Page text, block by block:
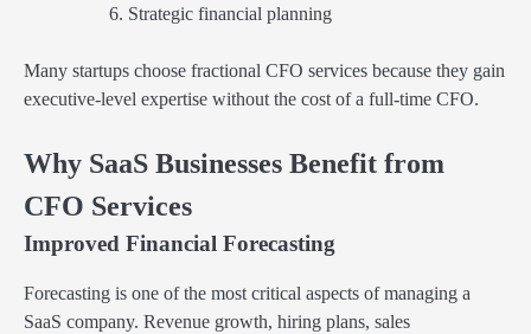
Strategic financial planning
Many startups choose fractional CFO services because they gain
executive-level expertise without the cost of a full-time CFO.
Why SaaS Businesses Benefit from
CFO Services
Improved Financial Forecasting
Forecasting is one of the most critical aspects of managing a
SaaS company. Revenue growth, hiring plans, sales